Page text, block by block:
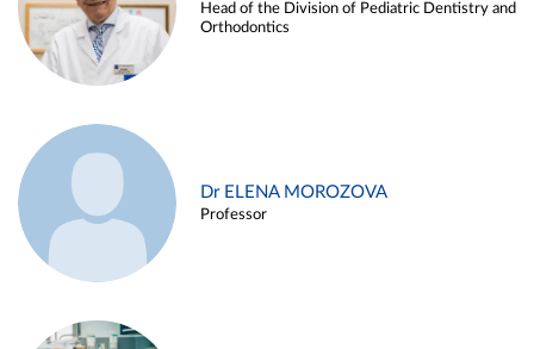
Head of the Division of Pediatric Dentistry and
Orthodontics
Dr ELENA MOROZOVA
Professor